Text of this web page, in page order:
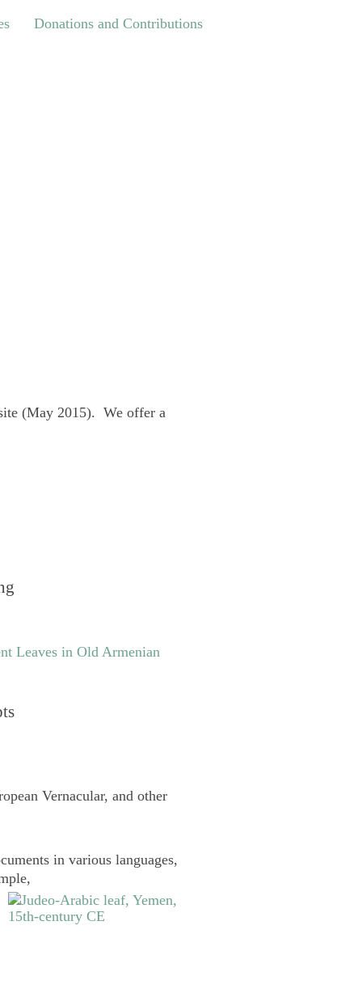
Donations and Contributions
Donations and Contributions
(May 2015). We offer a
Leaves in Old Armenian
Vernacular, and other
in various languages,